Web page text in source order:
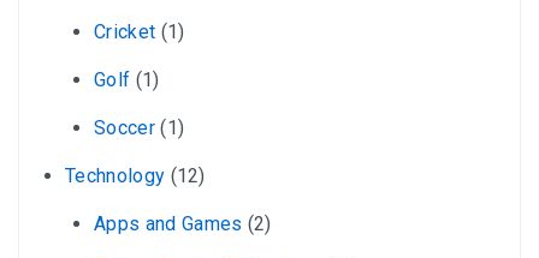
Cricket (1)
Golf (1)
Soccer(1)
Technology (12)
Apps and Games (2)